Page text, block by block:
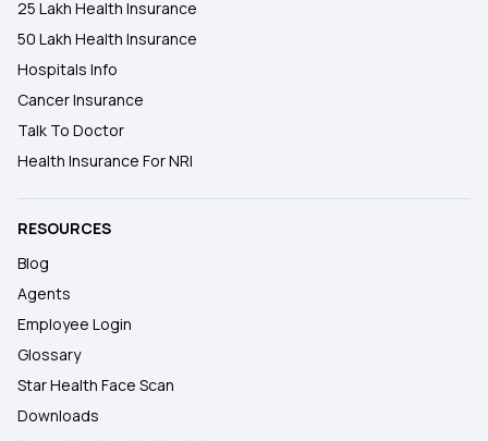
25 Lakh Health Insurance
50 Lakh Health Insurance
Hospitals Info
Cancer Insurance
Talk To Doctor
Health Insurance For NRI
RESOURCES
Blog
Agents
Employee Login
Glossary
Star Health Face Scan
Downloads